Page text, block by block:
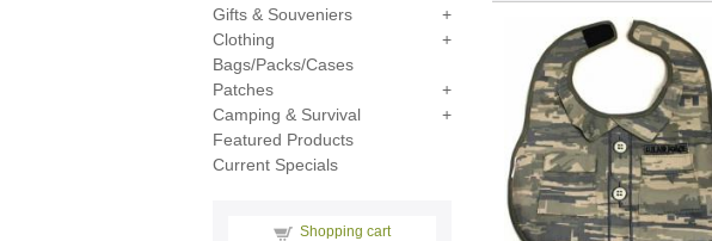
Gifts & Souveniers
Clothing
Bags/Packs/Cases
Patches
Camping & Survival
Featured Products
Current Specials
Shopping cart